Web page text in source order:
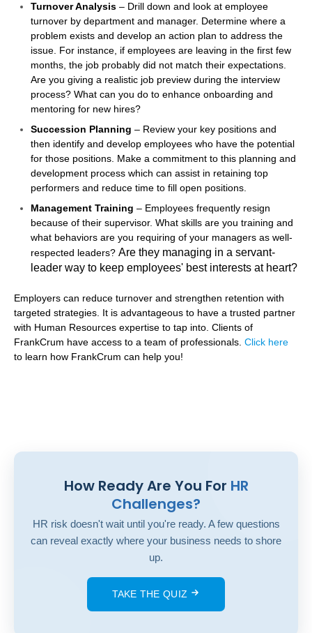
Turnover Analysis – Drill down and look at employee
turnover by department and manager. Determine where a
problem exists and develop an action plan to address the
issue. For instance, if employees are leaving in the first few
months, the job probably did not match their expectations.
Are you giving a realistic job preview during the interview
process? What can you do to enhance onboarding and
mentoring for new hires?
Succession Planning – Review your key positions and
then identify and develop employees who have the potential
for those positions. Make a commitment to this planning and
development process which can assist in retaining top
performers and reduce time to fill open positions.
Management Training – Employees frequently resign
because of their supervisor. What skills are you training and
what behaviors are you requiring of your managers as well-
respected leaders? Are they managing in a servant-
leader way to keep employees' best interests at heart?
Employers can reduce turnover and strengthen retention with
targeted strategies. It is advantageous to have a trusted partner
with Human Resources expertise to tap into. Clients of
FrankCrum have access to a team of professionals. Click here
to learn how FrankCrum can help you!
How Ready Are You For HR
Challenges?
HR risk doesn't wait until you're ready. A few questions
can reveal exactly where your business needs to shore
up.
TAKE THE QUIZ